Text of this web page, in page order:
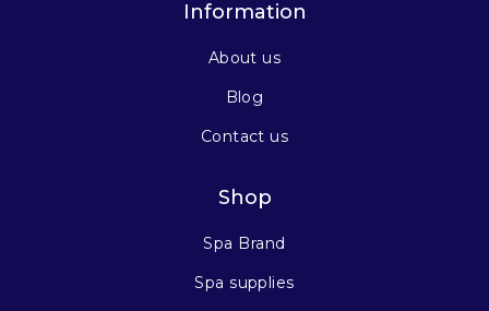
Information
About us
Blog
Contact us
Shop
Spa Brand
Spa supplies